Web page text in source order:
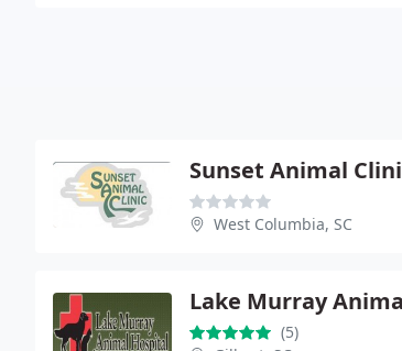
West Columbia, SC
(5)